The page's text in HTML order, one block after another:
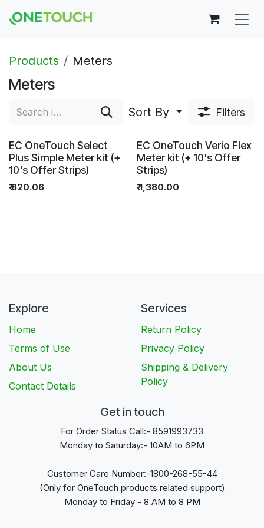
Products Meters
Meters
Sort By Filters
EC OneTouch Select
Plus Simple Meter kit (+
10's Offer Strips)
₹820.06
EC OneTouch Verio Flex
Meter kit (+ 10's Offer
Strips)
₹1,380.00
Explore
Home
Terms of Use
About Us
Contact Details
Services
Return Policy
Privacy Policy
Shipping & Delivery
Policy
Get in touch
For Order Status Call:- 8591993733
Monday to Saturday:- 10AM to 6PM
Customer Care Number:-1800-268-55-44
(Only for OneTouch products related support)
Monday to Friday - 8 AM to 8 PM